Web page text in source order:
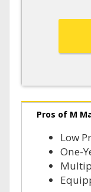
Pros of M
Low
One-